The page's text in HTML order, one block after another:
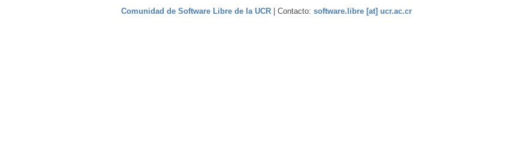
Comunidad de Software Libre de la UCR | Contacto: software.libre [at] ucr.ac.cr